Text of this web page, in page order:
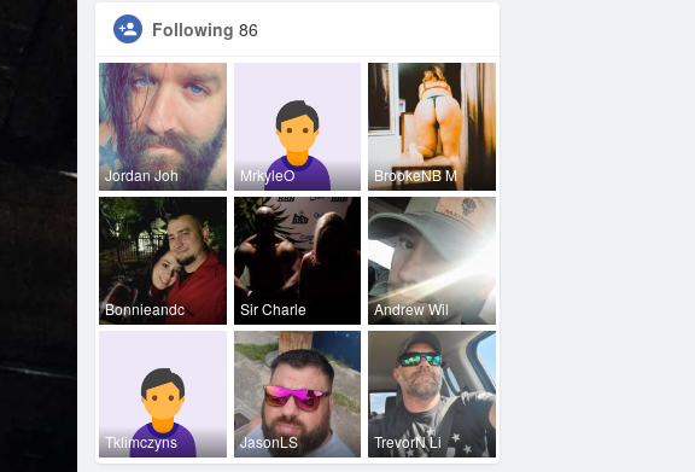
Following 86
Jordan Joh MrkyleO BrookeNB M
Bonnieandc Sir Charle Andrew Wil
Tklimczyns JasonLS TrevorN Li